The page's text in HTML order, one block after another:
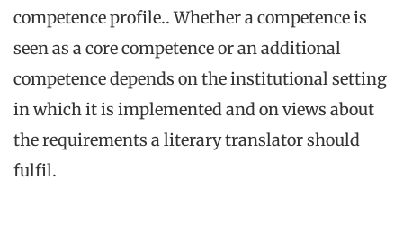
competence profile.. Whether a competence is
seen as a core competence or an additional
competence depends on the institutional setting
in which it is implemented and on views about
the requirements a literary translator should
fulfil.